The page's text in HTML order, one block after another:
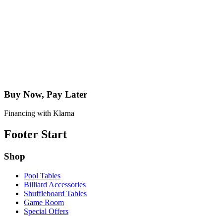
Buy Now, Pay Later
Financing with Klarna
Footer Start
Shop
Pool Tables
Billiard Accessories
Shuffleboard Tables
Game Room
Special Offers